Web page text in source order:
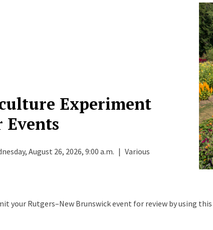
Experiment
Events
August 26, 2026, 9:00 a.m. | Various
your Rutgers–New Brunswick event for review by using this